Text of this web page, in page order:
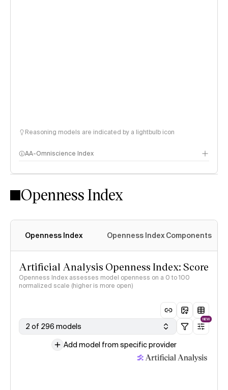
Reasoning models are indicated by a lightbulb icon
AA-Omniscience Index
Openness Index
Openness Index Openness Index Components
Artificial Analysis Openness Index: Score
Openness Index assesses model openness on a 0 to 100
normalized scale (higher is more open)
2 of 296 models
NEW
Add model from specific provider